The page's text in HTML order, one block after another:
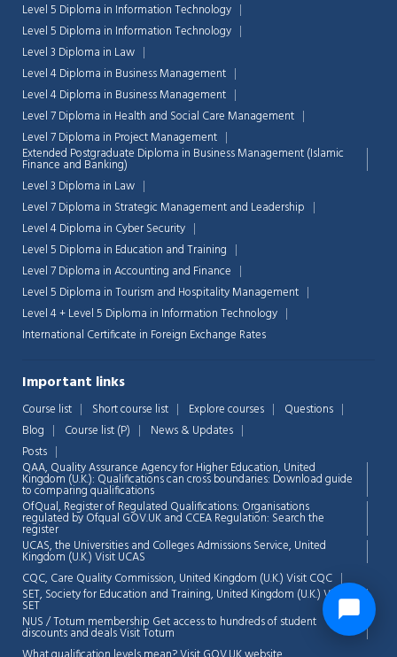
Level 5 Diploma in Information Technology
Level 5 Diploma in Information Technology
Level 3 Diploma in Law
Level 4 Diploma in Business Management
Level 4 Diploma in Business Management
Level 7 Diploma in Health and Social Care Management
Level 7 Diploma in Project Management
Extended Postgraduate Diploma in Business Management (Islamic
Finance and Banking)
Level 3 Diploma in Law
Level 7 Diploma in Strategic Management and Leadership
Level 4 Diploma in Cyber Security
Level 5 Diploma in Education and Training
Level 7 Diploma in Accounting and Finance
Level 5 Diploma in Tourism and Hospitality Management
Level 4 + Level 5 Diploma in Information Technology
International Certificate in Foreign Exchange Rates
Important links
Course list Short course list Explore courses
Questions
Blog
Course list (P)
News & Updates
Posts
QAA, Quality Assurance Agency for Higher Education, United
Kingdom (U.K.): Qualifications can cross boundaries: Download guide
to comparing qualifications
OfQual, Register of Regulated Qualifications: Organisations
regulated by Ofqual GOV.UK and CCEA Regulation: Search the
register
UCAS, the Universities and Colleges Admissions Service, United
Kingdom (U.K.)Visit UCAS
CQC, Care Quality Commission, United Kingdom (U.K.)Visit CQC
SET, Society for Education and Training, United Kingdom (U.K.)Visit
SET
NUS / Totum membership Get access to hundreds of student
discounts and dealsVisit Totum
Chat Support